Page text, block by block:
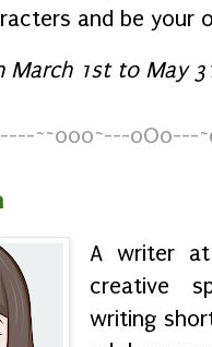
and be your
March 1st to May
----~~o0o~---oOo---
A writer at
creative
writing